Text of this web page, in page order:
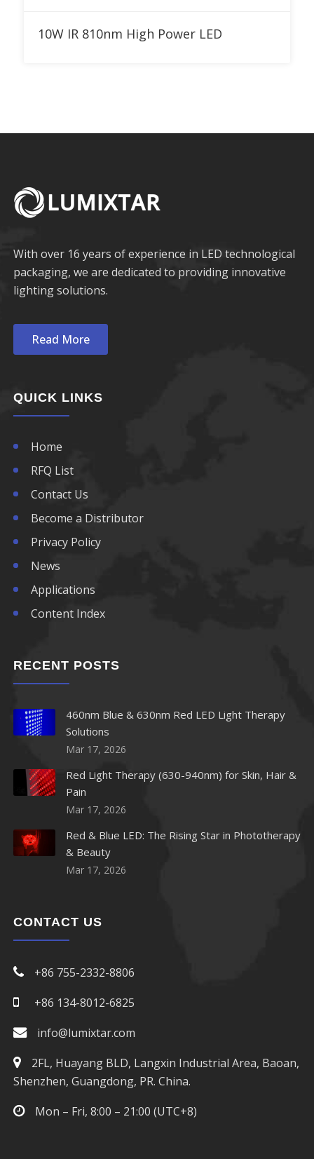
Add to RFQ
10W IR 810nm High Power LED
With over 16 years of experience in LED technological
packaging, we are dedicated to providing innovative
lighting solutions.
Read More
QUICK LINKS
Home
RFQ List
Contact Us
Become a Distributor
Privacy Policy
News
Applications
Content Index
RECENT POSTS
460nm Blue & 630nm Red LED Light Therapy
Solutions
Mar 17, 2026
Red Light Therapy (630-940nm) for Skin, Hair &
Pain
Mar 17, 2026
Red & Blue LED: The Rising Star in Phototherapy
& Beauty
Mar 17, 2026
CONTACT US
+86 755-2332-8806
+86 134-8012-6825
info@lumixtar.com
2FL, Huayang BLD, Langxin Industrial Area, Baoan,
Shenzhen, Guangdong, PR. China.
Mon – Fri, 8:00 – 21:00 (UTC+8)